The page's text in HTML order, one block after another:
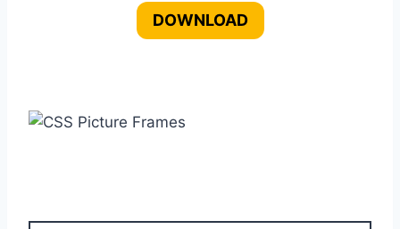
DOWNLOAD